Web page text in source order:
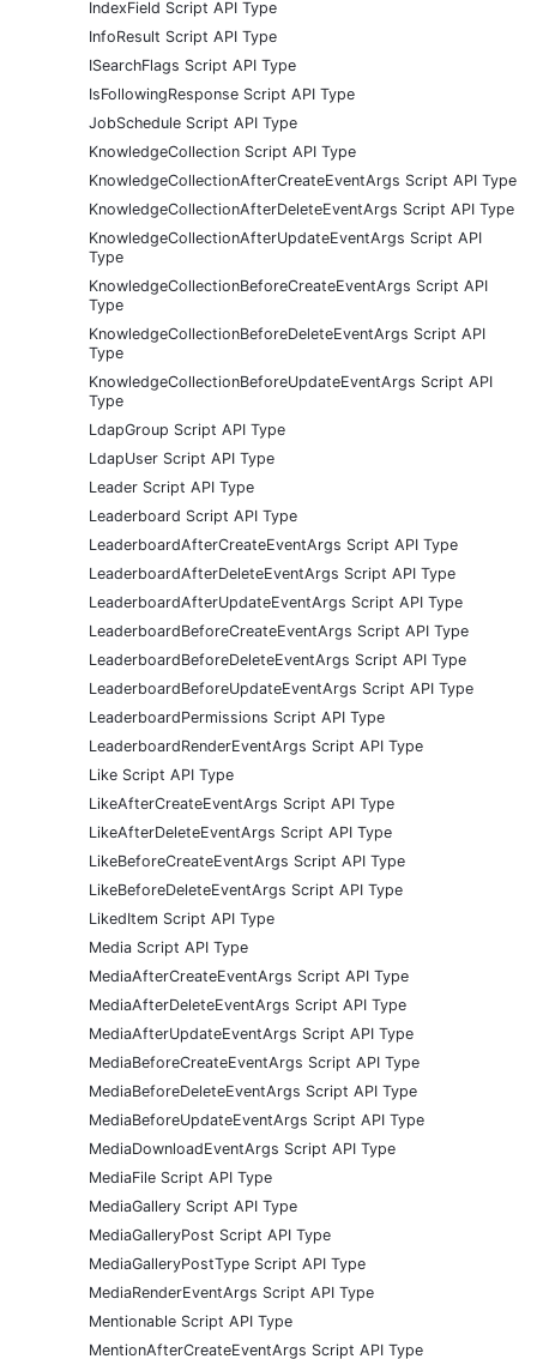
IndexField Script API Type
InfoResult Script API Type
ISearchFlags Script API Type
IsFollowingResponse Script API Type
JobSchedule Script API Type
KnowledgeCollection Script API Type
KnowledgeCollectionAfterCreateEventArgs Script API Type
KnowledgeCollectionAfterDeleteEventArgs Script API Type
KnowledgeCollectionAfterUpdateEventArgs Script API
Type
KnowledgeCollectionBeforeCreateEventArgs Script API
Type
KnowledgeCollectionBeforeDeleteEventArgs Script API
Type
KnowledgeCollectionBeforeUpdateEventArgs Script API
Type
LdapGroup Script API Type
LdapUser Script API Type
Leader Script API Type
Leaderboard Script API Type
LeaderboardAfterCreateEventArgs Script API Type
LeaderboardAfterDeleteEventArgs Script API Type
LeaderboardAfterUpdateEventArgs Script API Type
LeaderboardBeforeCreateEventArgs Script API Type
LeaderboardBeforeDeleteEventArgs Script API Type
LeaderboardBeforeUpdateEventArgs Script API Type
LeaderboardPermissions Script API Type
LeaderboardRenderEventArgs Script API Type
Like Script API Type
LikeAfterCreateEventArgs Script API Type
LikeAfterDeleteEventArgs Script API Type
LikeBeforeCreateEventArgs Script API Type
LikeBeforeDeleteEventArgs Script API Type
LikedItem Script API Type
Media Script API Type
MediaAfterCreateEventArgs Script API Type
MediaAfterDeleteEventArgs Script API Type
MediaAfterUpdateEventArgs Script API Type
MediaBeforeCreateEventArgs Script API Type
MediaBeforeDeleteEventArgs Script API Type
MediaBeforeUpdateEventArgs Script API Type
MediaDownloadEventArgs Script API Type
MediaFile Script API Type
MediaGallery Script API Type
MediaGalleryPost Script API Type
MediaGalleryPostType Script API Type
MediaRenderEventArgs Script API Type
Mentionable Script API Type
MentionAfterCreateEventArgs Script API Type